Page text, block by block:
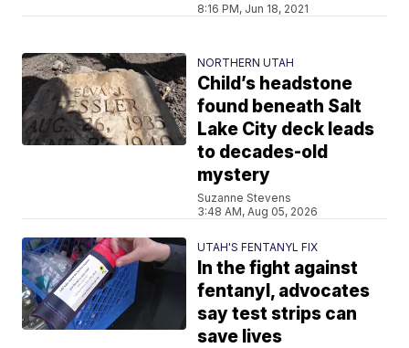
8:16 PM, Jun 18, 2021
NORTHERN UTAH
Child’s headstone
found beneath Salt
Lake City deck leads
to decades-old
mystery
Suzanne Stevens
3:48 AM, Aug 05, 2026
UTAH'S FENTANYL FIX
In the fight against
fentanyl, advocates
say test strips can
save lives